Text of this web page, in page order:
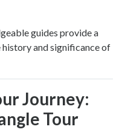
guides provide a
and significance of
Journey:
Tour